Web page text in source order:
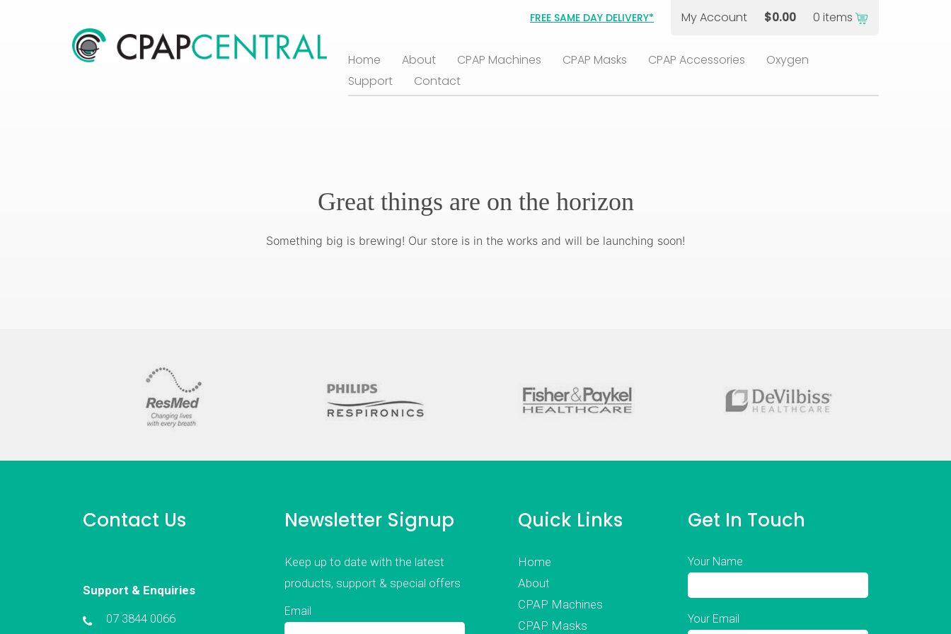
FREE SAME DAY DELIVERY* My Account $0.00 0 items
Home About CPAP Machines CPAP Masks CPAP Accessories
Oxygen
Support
Contact
Great things are on the horizon
Something big is brewing! Our store is in the works and will be launching soon!
Contact Us
Support & Enquiries
07 3844 0066
Newsletter Signup
Keep up to date with the latest
products, support & special offers
Email
Quick Links
Home
About
CPAP Machines
CPAP Masks
Get In Touch
Your Name
Your Email